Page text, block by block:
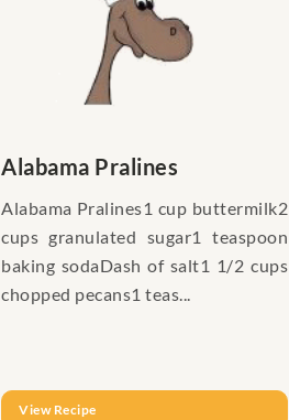
Alabama Pralines
Alabama Pralines1 cup buttermilk2
cups granulated sugar1 teaspoon
baking sodaDash of salt1 1/2 cups
chopped pecans1 teas...
View Recipe